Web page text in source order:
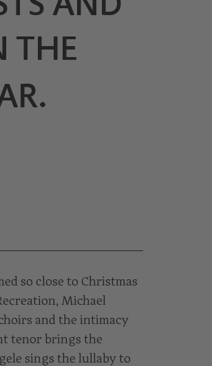
THE
so close to Christmas
Michael
and the intimacy
tenor brings the
sings the lullaby to